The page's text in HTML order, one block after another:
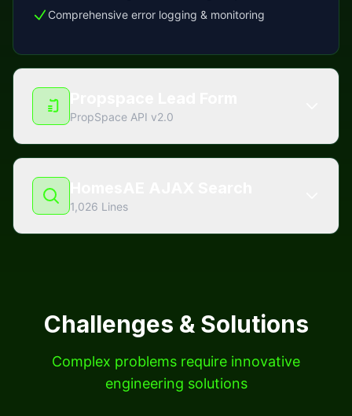
Comprehensive error logging & monitoring
PropSpace API v2.0
1,026 Lines
Challenges & Solutions
Complex problems require innovative
engineering solutions